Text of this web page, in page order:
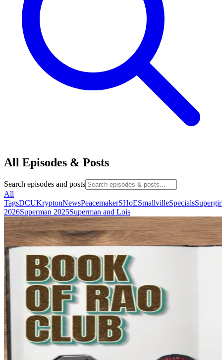
All Episodes & Posts
Search episodes and posts
All
TagsDCUKryptonNewsPeacemakerSHoESmallvilleSpecials
2026Superman 2025Superman and Lois